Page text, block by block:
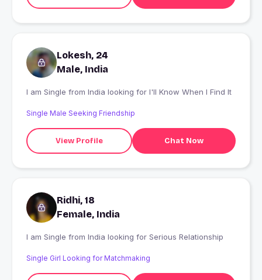
Lokesh, 24
Male, India
I am Single from India looking for I'll Know When I Find It
Single Male Seeking Friendship
View Profile Chat Now
Ridhi, 18
Female, India
I am Single from India looking for Serious Relationship
Single Girl Looking for Matchmaking